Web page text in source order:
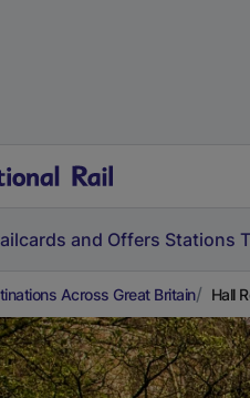
and Offers Stations
Across Great Britain Hall